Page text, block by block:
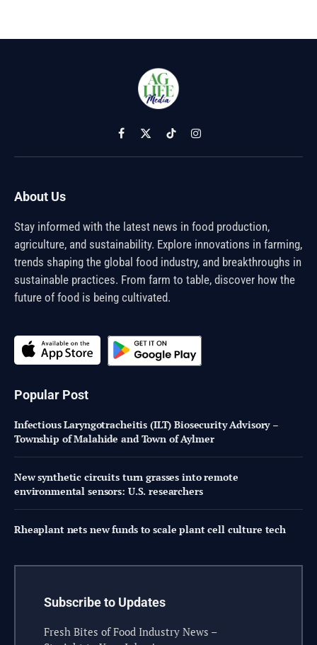
Facebook
X
(Twitter)
TikTokInstagram
About Us
Stay informed with the latest news in food production,
agriculture, and sustainability. Explore innovations in farming,
trends shaping the global food industry, and breakthroughs in
sustainable practices. From farm to table, discover how the
future of food is being cultivated.
Popular Post
Infectious Laryngotracheitis (ILT) Biosecurity Advisory –
Township of Malahide and Town of Aylmer
New synthetic circuits turn grasses into remote
environmental sensors: U.S. researchers
Rheaplant nets new funds to scale plant cell culture tech
Subscribe to Updates
Fresh Bites of Food Industry News –